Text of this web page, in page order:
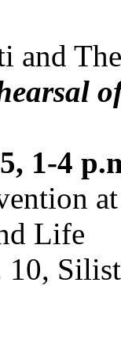
and
1-4
Life